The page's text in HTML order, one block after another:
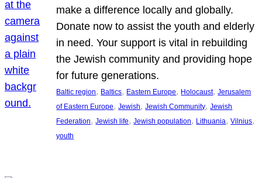
make a difference locally and globally.
Donate now to assist the youth and elderly
in need. Your support is vital in rebuilding
the Jewish community and providing hope
for future generations.
Baltic region, Baltics, Eastern Europe, Holocaust, Jerusalem
of Eastern Europe, Jewish, Jewish Community, Jewish
Federation, Jewish life, Jewish population, Lithuania, Vilnius
youth